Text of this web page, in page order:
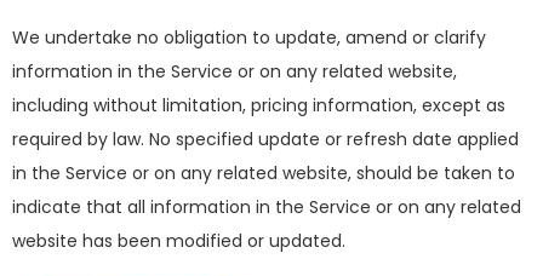
We undertake no obligation to update, amend or clarify
information in the Service or on any related website,
including without limitation, pricing information, except as
required by law. No specified update or refresh date applied
in the Service or on any related website, should be taken to
indicate that all information in the Service or on any related
website has been modified or updated.